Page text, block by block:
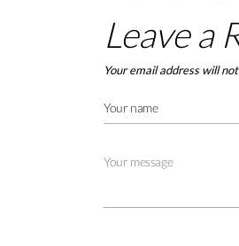
Leave a
Your email address will